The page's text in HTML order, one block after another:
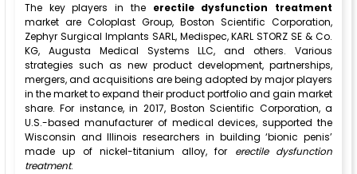
The key players in the erectile dysfunction treatment
market are Coloplast Group, Boston Scientific Corporation,
Zephyr Surgical Implants SARL, Medispec, KARL STORZ SE & Co.
KG, Augusta Medical Systems LLC, and others. Various
strategies such as new product development, partnerships,
mergers, and acquisitions are being adopted by major players
in the market to expand their product portfolio and gain market
share. For instance, in 2017, Boston Scientific Corporation, a
U.S.-based manufacturer of medical devices, supported the
Wisconsin and Illinois researchers in building ‘bionic penis’
made up of nickel-titanium alloy, for erectile dysfunction
treatment.